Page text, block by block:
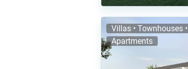
Villas • Townhouses •
Apartments